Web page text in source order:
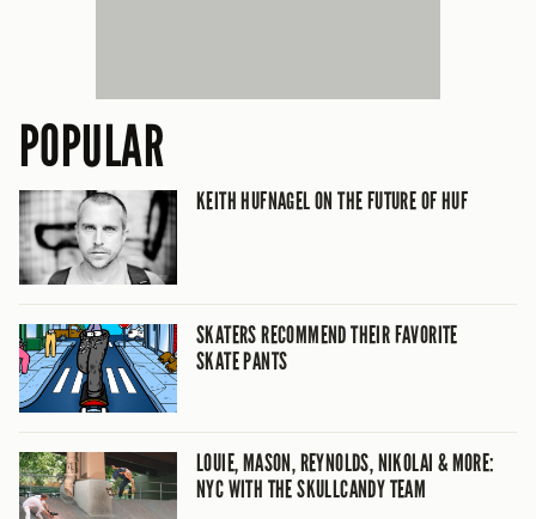
POPULAR
KEITH HUFNAGEL ON THE FUTURE OF HUF
SKATERS RECOMMEND THEIR FAVORITE
SKATE PANTS
LOUIE, MASON, REYNOLDS, NIKOLAI & MORE:
NYC WITH THE SKULLCANDY TEAM